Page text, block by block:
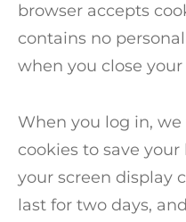
browser accepts
contains no
when you close your
When you log in,
cookies to save
your screen display
last for two days,